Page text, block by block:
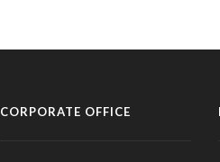
CORPORATE OFFICE